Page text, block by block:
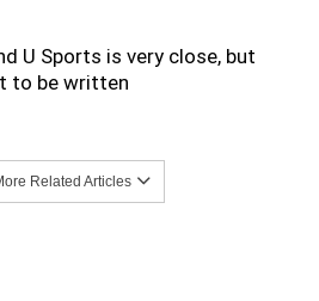
U Sports is very close, but
to be written
Related Articles